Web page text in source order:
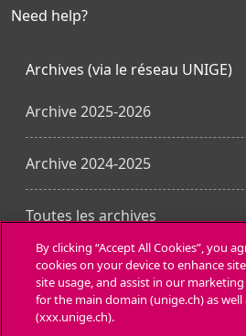
Need help?
Archives (via le réseau UNIGE)
Archive 2025-2026
Archive 2024-2025
Toutes les archives
Laden Sie die mobile App
By clicking “Accept All Cookies”, you
cookies on your device to enhance
site usage, and assist in our
for the main domain (unige.ch) as
(xxx.unige.ch).